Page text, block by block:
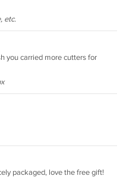
etc.
you carried more cutters for
packaged, love the free gift!